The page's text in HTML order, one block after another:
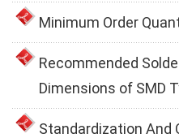
Minimum Order
Recommended
Dimensions of SMD
Standardization And